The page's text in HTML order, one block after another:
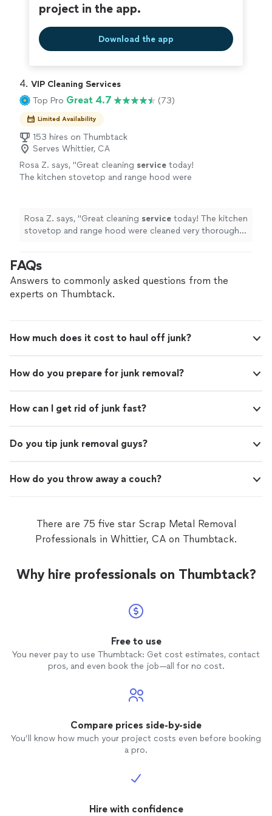
project in the app.
Download the app
4. VIP Cleaning Services
Top Pro Great 4.7 (73)
Limited Availability
153 hires on Thumbtack
Serves Whittier, CA
Rosa Z. says, "Great cleaning service today!
The kitchen stovetop and range hood were
Rosa Z. says, "Great cleaning service today! The kitchen
stovetop and range hood were cleaned very thoroughly
FAQs
Answers to commonly asked questions from the
experts on Thumbtack.
How much does it cost to haul off junk?
How do you prepare for junk removal?
How can I get rid of junk fast?
Do you tip junk removal guys?
How do you throw away a couch?
There are 75 five star Scrap Metal Removal
Professionals in Whittier, CA on Thumbtack.
Why hire professionals on Thumbtack?
Free to use
You never pay to use Thumbtack: Get cost estimates, contact
pros, and even book the job—all for no cost.
Compare prices side-by-side
You’ll know how much your project costs even before booking
a pro.
Hire with confidence